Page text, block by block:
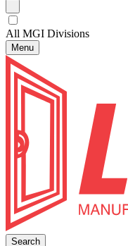
All MGI Divisions
Menu
Search